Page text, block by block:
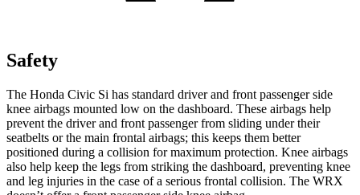
Safety
The Honda Civic Si has standard driver and front passenger side
knee airbags mounted low on the dashboard. These airbags help
prevent the driver and front passenger from sliding under their
seatbelts or the main frontal airbags; this keeps them better
positioned during a collision for maximum protection. Knee airbags
also help keep the legs from striking the dashboard, preventing knee
and leg injuries in the case of a serious frontal collision. The WRX